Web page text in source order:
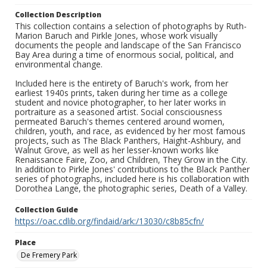
Collection Description
This collection contains a selection of photographs by Ruth-
Marion Baruch and Pirkle Jones, whose work visually
documents the people and landscape of the San Francisco
Bay Area during a time of enormous social, political, and
environmental change.
Included here is the entirety of Baruch's work, from her
earliest 1940s prints, taken during her time as a college
student and novice photographer, to her later works in
portraiture as a seasoned artist. Social consciousness
permeated Baruch's themes centered around women,
children, youth, and race, as evidenced by her most famous
projects, such as The Black Panthers, Haight-Ashbury, and
Walnut Grove, as well as her lesser-known works like
Renaissance Faire, Zoo, and Children, They Grow in the City.
In addition to Pirkle Jones' contributions to the Black Panther
series of photographs, included here is his collaboration with
Dorothea Lange, the photographic series, Death of a Valley.
Collection Guide
https://oac.cdlib.org/findaid/ark:/13030/c8b85cfn/
Place
De Fremery Park